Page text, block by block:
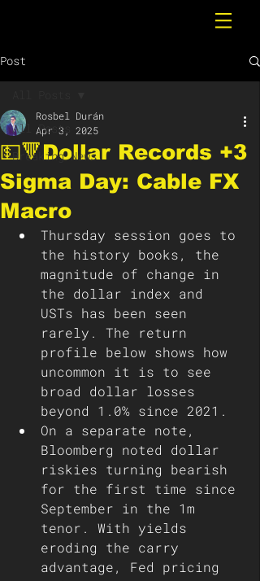
Post
All Posts
Breaking News
💵🔻Dollar Records +3
Sigma Day: Cable FX
Macro
Rosbel Durán
Apr 3, 2025
Thursday session goes to
the history books, the
magnitude of change in
the dollar index and
USTs has been seen
rarely. The return
profile below shows how
uncommon it is to see
broad dollar losses
beyond 1.0% since 2021.
On a separate note,
Bloomberg noted dollar
riskies turning bearish
for the first time since
September in the 1m
tenor. With yields
eroding the carry
advantage, Fed pricing